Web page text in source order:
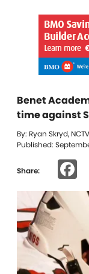
Benet
time against
By: Ryan Skryd,
Published:
Share: